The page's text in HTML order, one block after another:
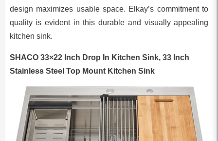
design maximizes usable space. Elkay’s commitment to
quality is evident in this durable and visually appealing
kitchen sink.
SHACO 33×22 Inch Drop In Kitchen Sink, 33 Inch
Stainless Steel Top Mount Kitchen Sink